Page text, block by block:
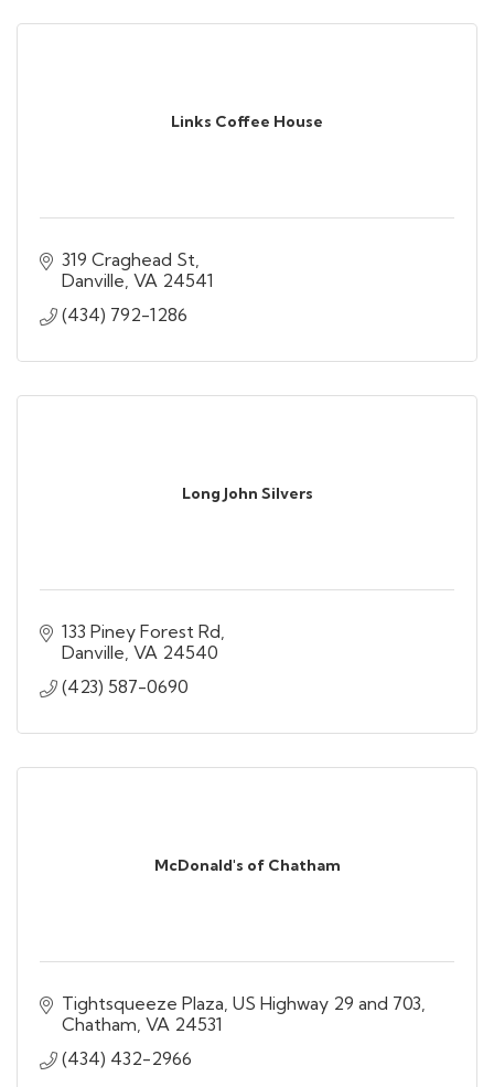
Links Coffee House
319 Craghead St
Danville VA 24541
(434) 792-1286
Long John Silvers
133 Piney Forest Rd
Danville VA 24540
(423) 587-0690
McDonald's of Chatham
Tightsqueeze Plaza US Highway 29 and 703
Chatham VA 24531
(434) 432-2966